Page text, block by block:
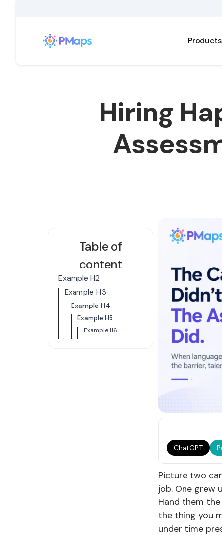
Products
Hiring
Table of
content
Example H2
Example H3
Example H4
Example H5
Example H6
ChatGPT
Picture two
job. One grew
Hand them
the thing you
under time